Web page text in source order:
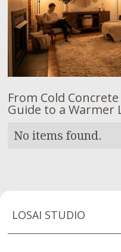
No items found.
From Cold
Guide to a
LOSAI STUDIO